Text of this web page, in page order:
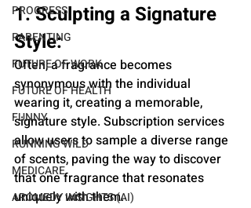
PROGRESS
PARENTING
FUTURE OF WORK
FUTURE OF HEALTH
FUNNY
RUNNING WILD
MEDICARE
AROMEDY INSIGHTS (AI)
1. Sculpting a Signature
Style:
Often, a fragrance becomes
synonymous with the individual
wearing it, creating a memorable,
signature style. Subscription services
allow users to sample a diverse range
of scents, paving the way to discover
that one fragrance that resonates
uniquely with them.